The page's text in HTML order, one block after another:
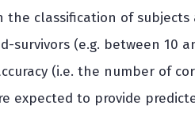
classification of subjects
survivors (e.g. between
(i.e. the number of
expected to provide